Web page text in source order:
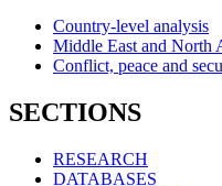
Country-level analysis
Middle East and North
Conflict, peace and
SECTIONS
RESEARCH
DATABASES